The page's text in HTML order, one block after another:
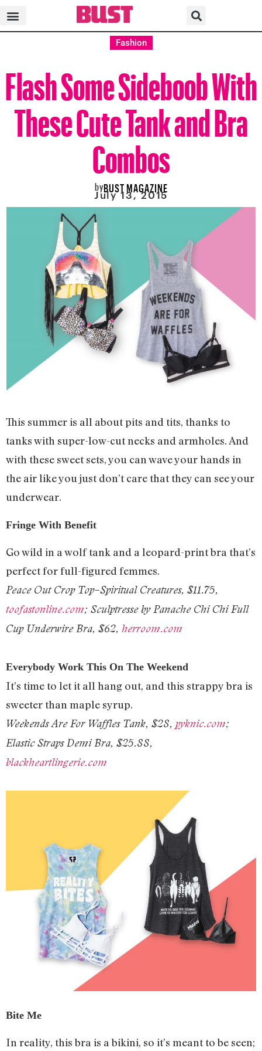
Fashion
Flash Some Sideboob With
These Cute Tank and Bra
Combos
byBUST MAGAZINE
July 13, 2015
This summer is all about pits and tits, thanks to
tanks with super-low-cut necks and armholes. And
with these sweet sets, you can wave your hands in
the air like you just don’t care that they can see your
underwear.
Fringe With Benefit
Go wild in a wolf tank and a leopard-print bra that’s
perfect for full-figured femmes.
Peace Out Crop Top–Spiritual Creatures, $11.75,
toofastonline.com; Sculptresse by Panache Chi Chi Full
Cup Underwire Bra, $62, herroom.com
Everybody Work This On The Weekend
It’s time to let it all hang out, and this strappy bra is
sweeter than maple syrup.
Weekends Are For Waffles Tank, $28, pyknic.com;
Elastic Straps Demi Bra, $25.88,
blackheartlingerie.com
Bite Me
In reality, this bra is a bikini, so it’s meant to be seen;